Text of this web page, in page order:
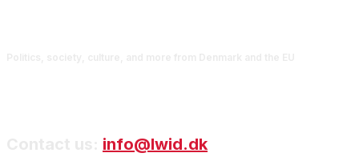
info@lwid.dk